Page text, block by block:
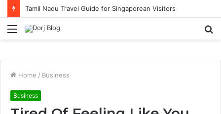
Solo Traveller Hotel Picks in KL with Strong Cafe Culture
Menu
Home / Business
Business